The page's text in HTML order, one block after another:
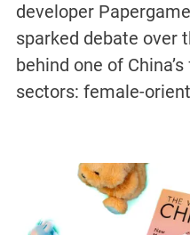
developer
sparked debate over
behind one of
sectors: female-